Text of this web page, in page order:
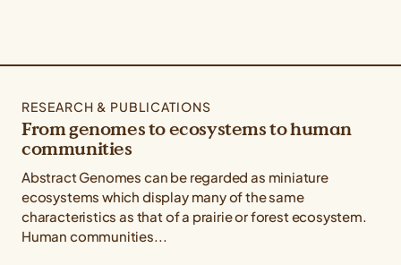
RESEARCH & PUBLICATIONS
From genomes to ecosystems to human
communities
Abstract Genomes can be regarded as miniature
ecosystems which display many of the same
characteristics as that of a prairie or forest ecosystem.
Human communities...